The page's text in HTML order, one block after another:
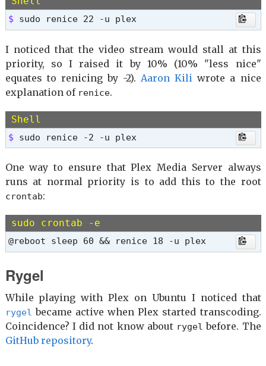
$ sudo renice 22 -u plex
I noticed that the video stream would stall at this
priority, so I raised it by 10% (10% "less nice"
equates to renicing by -2). Aaron Kili wrote a nice
explanation of renice.
Shell
$ sudo renice -2 -u plex
One way to ensure that Plex Media Server always
runs at normal priority is to add this to the root
crontab:
sudo crontab -e
@reboot sleep 60 && renice 18 -u plex
Rygel
While playing with Plex on Ubuntu I noticed that
rygel became active when Plex started transcoding.
Coincidence? I did not know about rygel before. The
GitHub repository.